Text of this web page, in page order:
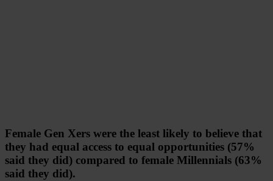
Female Gen Xers were the least likely to believe that
they had equal access to equal opportunities (57%
said they did) compared to female Millennials (63%
said they did).